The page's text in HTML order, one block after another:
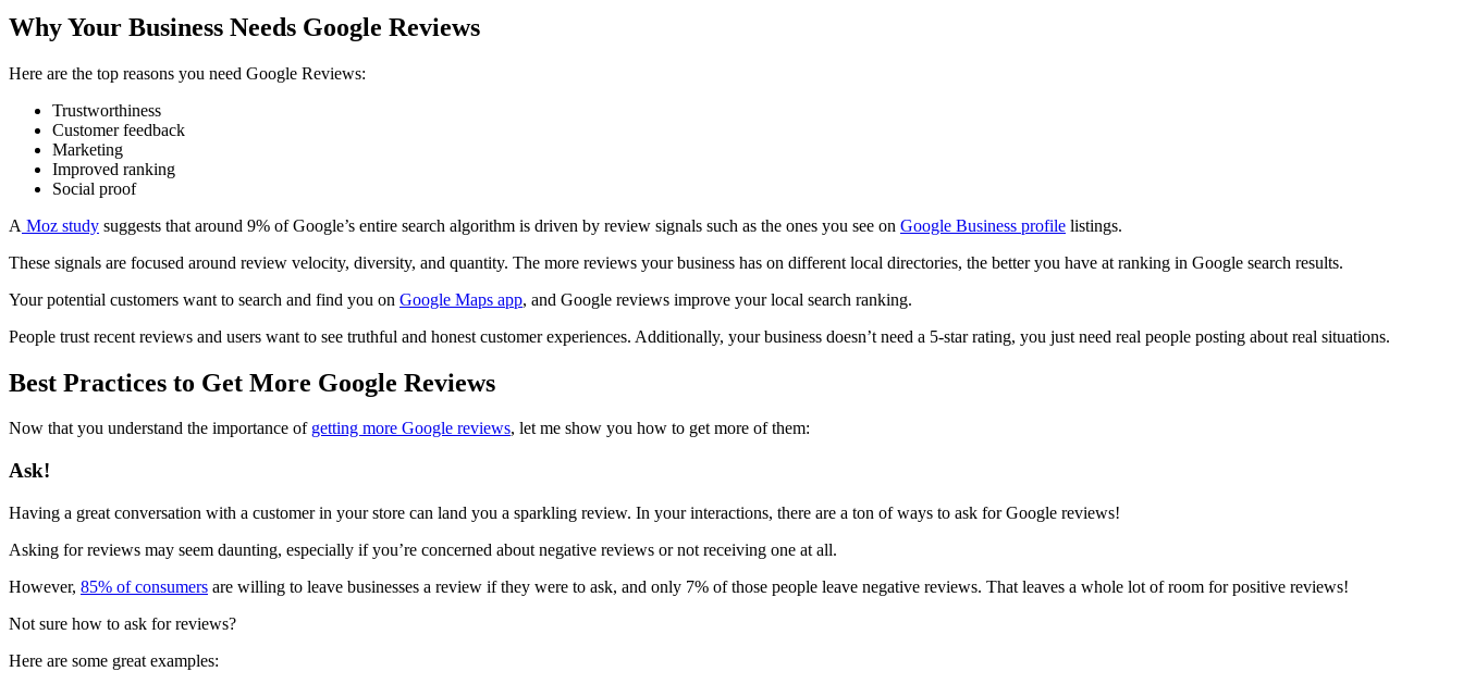
Why Your Business Needs Google Reviews
Here are the top reasons you need Google Reviews:
Trustworthiness
Customer feedback
Marketing
Improved ranking
Social proof
A Moz study suggests that around 9% of Google’s entire search algorithm is driven by review signals such as the ones you see on Google Business profile listings.
These signals are focused around review velocity, diversity, and quantity. The more reviews your business has on different local directories, the better you have at ranking in Google search results.
Your potential customers want to search and find you on Google Maps app, and Google reviews improve your local search ranking.
People trust recent reviews and users want to see truthful and honest customer experiences. Additionally, your business doesn’t need a 5-star rating, you just need real people posting about real situations.
Best Practices to Get More Google Reviews
Now that you understand the importance of getting more Google reviews, let me show you how to get more of them:
Ask!
Having a great conversation with a customer in your store can land you a sparkling review. In your interactions, there are a ton of ways to ask for Google reviews!
Asking for reviews may seem daunting, especially if you’re concerned about negative reviews or not receiving one at all.
However, 85% of consumers are willing to leave businesses a review if they were to ask, and only 7% of those people leave negative reviews. That leaves a whole lot of room for positive reviews!
Not sure how to ask for reviews?
Here are some great examples: